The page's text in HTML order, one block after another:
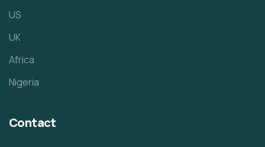
US
UK
Africa
Nigeria
Contact